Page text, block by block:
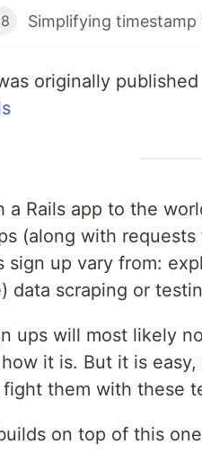
Simplifying timestamp
originally published
a Rails app to the
(along with
sign up vary from:
data scraping or
ups will most likely
it is. But it is
them with these
on top of this